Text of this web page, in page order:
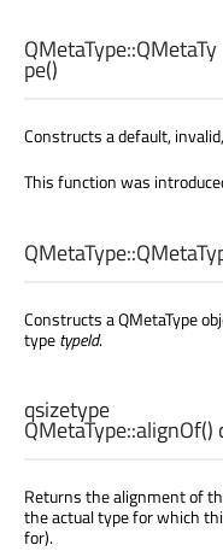
QMetaType::QMetaTy
pe()
Constructs a default,
This function was
QMetaType::
Constructs a QMetaType
typetypeId.
qsizetype
QMetaType::alignOf()
Returns the alignment of
the actual type for which
for).